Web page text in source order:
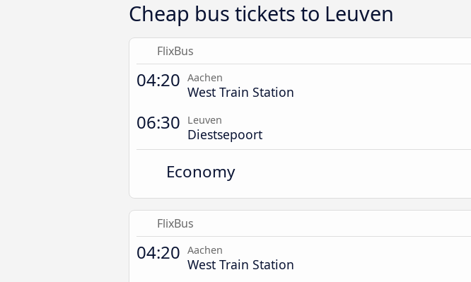
Cheap bus tickets to Leuven
FlixBus
04:20 Aachen
West Train Station
06:30 Leuven
Diestsepoort
Economy
FlixBus
04:20 Aachen
West Train Station